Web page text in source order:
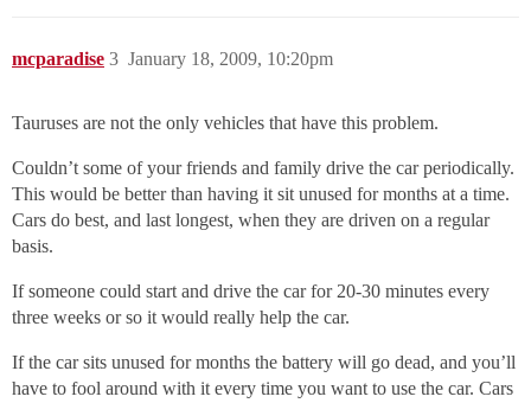
mcparadise January 18, 2009, 10:20pm
3
Tauruses are not the only vehicles that have this problem.
Couldn’t some of your friends and family drive the car periodically.
This would be better than having it sit unused for months at a time.
Cars do best, and last longest, when they are driven on a regular
basis.
If someone could start and drive the car for 20-30 minutes every
three weeks or so it would really help the car.
If the car sits unused for months the battery will go dead, and you’ll
have to fool around with it every time you want to use the car. Cars